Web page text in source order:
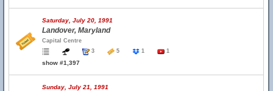
Saturday, July 20, 1991
Landover, Maryland
Capital Centre
3
5 1 1
show #1,397
Sunday, July 21, 1991